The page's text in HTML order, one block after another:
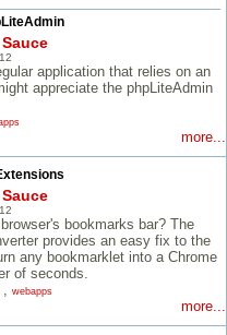
application that relies on an
appreciate the phpLiteAdmin
more...
bookmarks bar? The
provides an easy fix to the
any bookmarklet into a Chrome
of seconds.
, webapps
more...